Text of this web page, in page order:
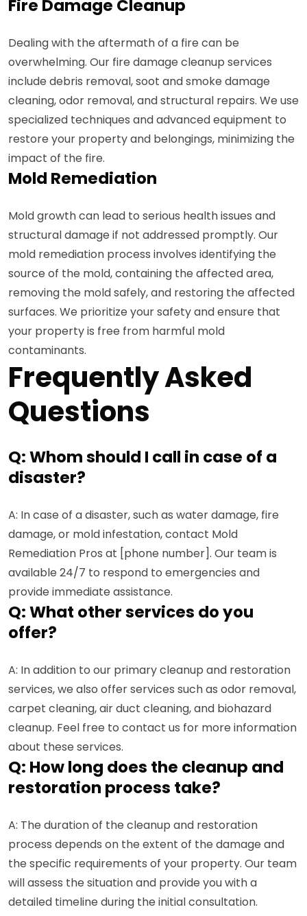
Fire Damage Cleanup
Dealing with the aftermath of a fire can be
overwhelming. Our fire damage cleanup services
include debris removal, soot and smoke damage
cleaning, odor removal, and structural repairs. We use
specialized techniques and advanced equipment to
restore your property and belongings, minimizing the
impact of the fire.
Mold Remediation
Mold growth can lead to serious health issues and
structural damage if not addressed promptly. Our
mold remediation process involves identifying the
source of the mold, containing the affected area,
removing the mold safely, and restoring the affected
surfaces. We prioritize your safety and ensure that
your property is free from harmful mold
contaminants.
Frequently Asked
Questions
Q: Whom should I call in case of a
disaster?
A: In case of a disaster, such as water damage, fire
damage, or mold infestation, contact Mold
Remediation Pros at [phone number]. Our team is
available 24/7 to respond to emergencies and
provide immediate assistance.
Q: What other services do you
offer?
A: In addition to our primary cleanup and restoration
services, we also offer services such as odor removal,
carpet cleaning, air duct cleaning, and biohazard
cleanup. Feel free to contact us for more information
about these services.
Q: How long does the cleanup and
restoration process take?
A: The duration of the cleanup and restoration
process depends on the extent of the damage and
the specific requirements of your property. Our team
will assess the situation and provide you with a
detailed timeline during the initial consultation.